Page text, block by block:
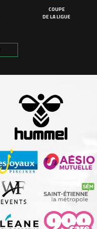
COUPE
DE LA LIGUE